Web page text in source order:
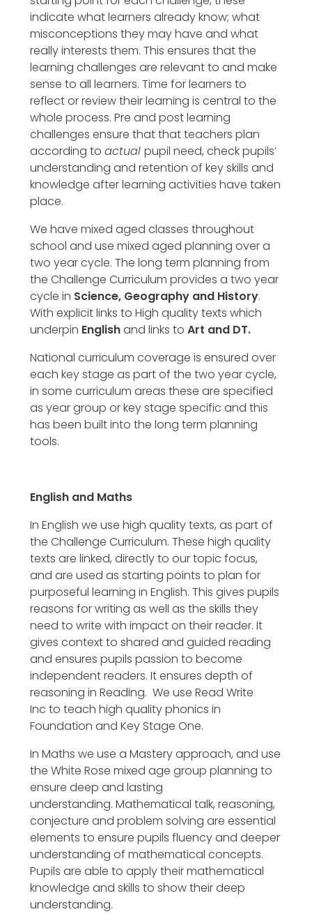
indicate what learners already know; what
misconceptions they may have and what
really interests them. This ensures that the
learning challenges are relevant to and make
sense to all learners. Time for learners to
reflect or review their learning is central to the
whole process. Pre and post learning
challenges ensure that that teachers plan
according to actual pupil need, check pupils’
understanding and retention of key skills and
knowledge after learning activities have taken
place.
We have mixed aged classes throughout
school and use mixed aged planning over a
two year cycle. The long term planning from
the Challenge Curriculum provides a two year
cycle in Science, Geography and History.
With explicit links to High quality texts which
underpin Englishand links to Art and DT.
National curriculum coverage is ensured over
each key stage as part of the two year cycle,
in some curriculum areas these are specified
as year group or key stage specific and this
has been built into the long term planning
tools.
English and Maths
In English we use high quality texts, as part of
the Challenge Curriculum. These high quality
texts are linked, directly to our topic focus,
and are used as starting points to plan for
purposeful learning in English. This gives pupils
reasons for writing as well as the skills they
need to write with impact on their reader. It
gives context to shared and guided reading
and ensures pupils passion to become
independent readers. It ensures depth of
reasoning in Reading. We use Read Write
Inc to teach high quality phonics in
Foundation and Key Stage One.
In Maths we use a Mastery approach, and use
the White Rose mixed age group planning to
ensure deep and lasting
understanding. Mathematical talk, reasoning,
conjecture and problem solving are essential
elements to ensure pupils fluency and deeper
understanding of mathematical concepts.
Pupils are able to apply their mathematical
knowledge and skills to show their deep
understanding.